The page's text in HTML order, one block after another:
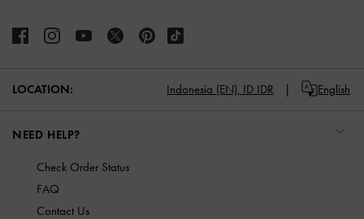
LOCATION: Indonesia (EN), ID IDR English
NEED HELP?
Check Order Status
FAQ
Contact Us